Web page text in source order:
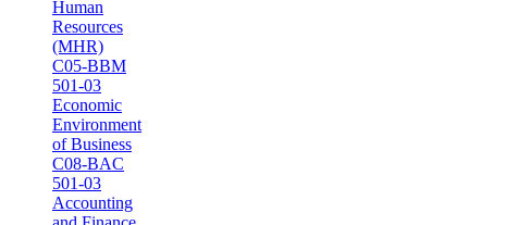
Human
Resources
(MHR)
C05-BBM
501-03
Economic
Environment
of Business
C08-BAC
501-03
Accounting